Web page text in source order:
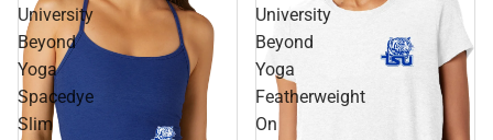
University
Beyond
Yoga
Spacedye
Slim
University
Beyond
Yoga
Featherweight
On